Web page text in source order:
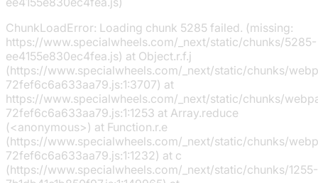
ChunkLoadError: Loading chunk 5285 failed. (missing:
https://www.specialwheels.com/_next/static/chunks/5285-
ee4155e830ec4fea.js) at Object.r.f.j
(https://www.specialwheels.com/_next/static/chunks/
72fef6c6a633aa79.js:1:3707) at
https://www.specialwheels.com/_next/static/chunks/
72fef6c6a633aa79.js:1:1253 at Array.reduce
(<anonymous>) at Function.r.e
(https://www.specialwheels.com/_next/static/chunks/
72fef6c6a633aa79.js:1:1232) at c
(https://www.specialwheels.com/_next/static/chunks/1255-